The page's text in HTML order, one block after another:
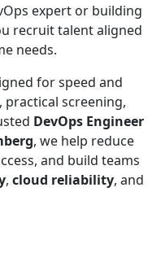
expert or building
recruit talent aligned
needs.
for speed and
practical screening,
DevOps Engineer
, we help reduce
and build teams
, cloud reliability, and